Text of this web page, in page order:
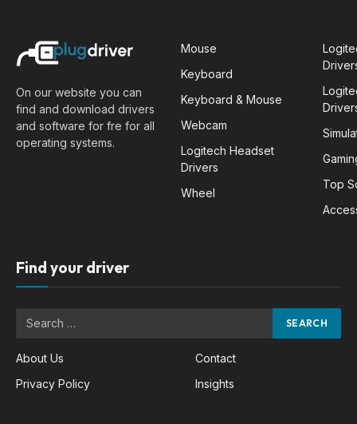
On our website you can
find and download drivers
and software for fre for all
operating systems.
Mouse
Keyboard
Keyboard & Mouse
Webcam
Logitech Headset
Drivers
Wheel
Top
Find your driver
About Us
Privacy Policy
Contact
Insights